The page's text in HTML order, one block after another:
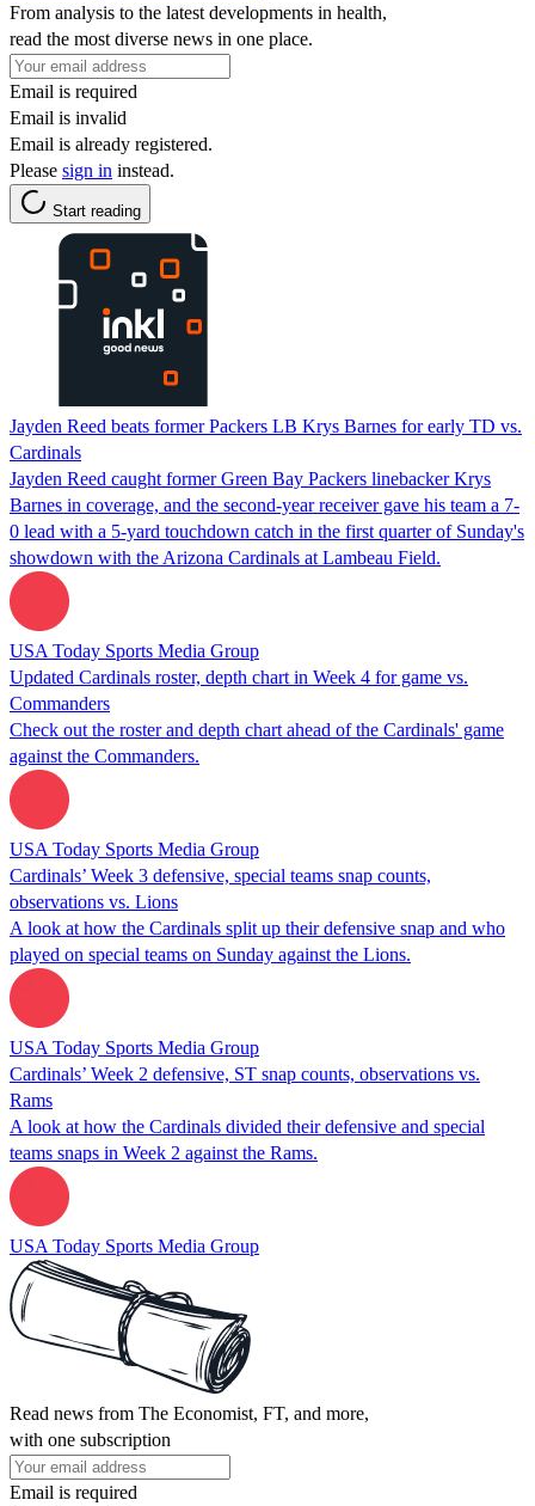
From analysis to the latest developments in health,
read the most diverse news in one place.
Email is required
Email is invalid
Email is already registered.
Please sign in instead.
Start reading
Jayden Reed beats former Packers LB Krys Barnes for early TD vs.
Cardinals
Jayden Reed caught former Green Bay Packers linebacker Krys
Barnes in coverage, and the second-year receiver gave his team a 7-
0 lead with a 5-yard touchdown catch in the first quarter of Sunday's
showdown with the Arizona Cardinals at Lambeau Field.
USA Today Sports Media Group
Updated Cardinals roster, depth chart in Week 4 for game vs.
Commanders
Check out the roster and depth chart ahead of the Cardinals' game
against the Commanders.
USA Today Sports Media Group
Cardinals’ Week 3 defensive, special teams snap counts,
observations vs. Lions
A look at how the Cardinals split up their defensive snap and who
played on special teams on Sunday against the Lions.
USA Today Sports Media Group
Cardinals’ Week 2 defensive, ST snap counts, observations vs.
Rams
A look at how the Cardinals divided their defensive and special
teams snaps in Week 2 against the Rams.
USA Today Sports Media Group
Read news from The Economist, FT, and more,
with one subscription
Email is required